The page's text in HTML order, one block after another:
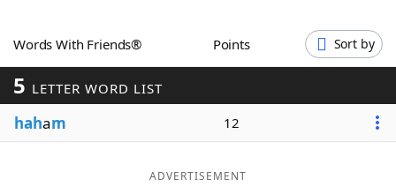
Our Brands
Words With Friends® Points Sort by
5 LETTER WORD LIST
haham 12
ADVERTISEMENT